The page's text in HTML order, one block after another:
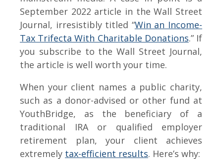
September 2022 article in the Wall Street
Journal, irresistibly titled “Win an Income-
Tax Trifecta With Charitable Donations.” If
you subscribe to the Wall Street Journal,
the article is well worth your time.
When your client names a public charity,
such as a donor-advised or other fund at
YouthBridge, as the beneficiary of a
traditional IRA or qualified employer
retirement plan, your client achieves
extremely tax-efficient results. Here’s why: